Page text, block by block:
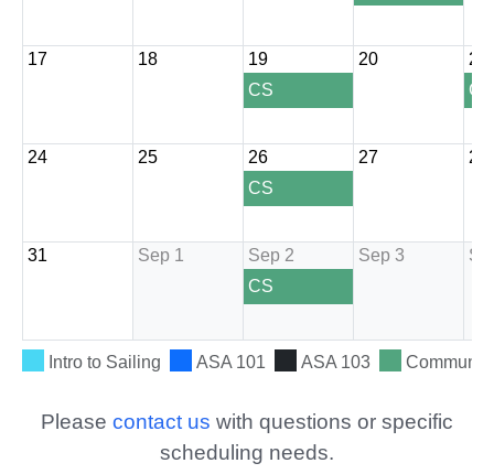
Please contact us with questions or specific
scheduling needs.